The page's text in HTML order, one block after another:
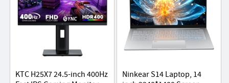
KTC H25X7 24.5-inch 400Hz
Ninkear S14 Laptop, 14